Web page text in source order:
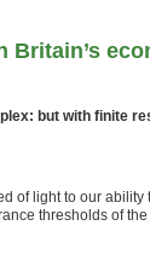
Britain’s
but with finite
of light to our
thresholds of